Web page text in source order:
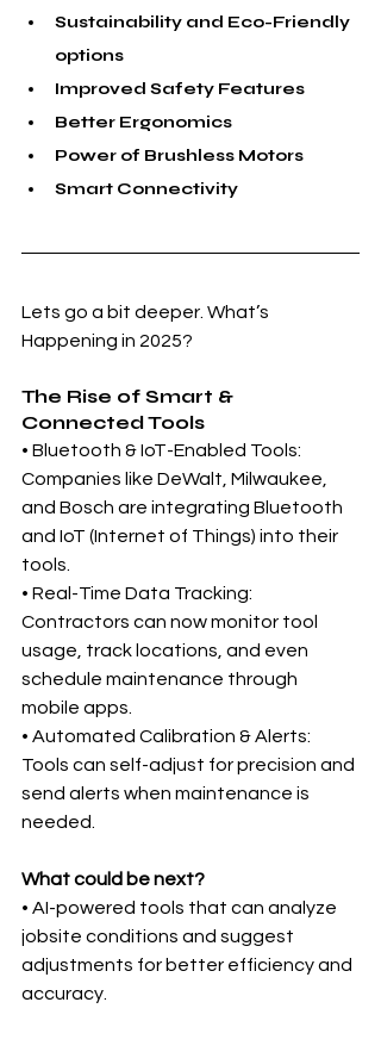
Sustainability and Eco-Friendly
options
Improved Safety Features
Better Ergonomics
Power of Brushless Motors
Smart Connectivity
Lets go a bit deeper. What’s
Happening in 2025?
The Rise of Smart &
Connected Tools
• Bluetooth & IoT-Enabled Tools:
Companies like DeWalt, Milwaukee,
and Bosch are integrating Bluetooth
and IoT (Internet of Things) into their
tools.
• Real-Time Data Tracking:
Contractors can now monitor tool
usage, track locations, and even
schedule maintenance through
mobile apps.
• Automated Calibration & Alerts:
Tools can self-adjust for precision and
send alerts when maintenance is
needed.
What could be next?
• AI-powered tools that can analyze
jobsite conditions and suggest
adjustments for better efficiency and
accuracy.